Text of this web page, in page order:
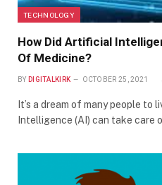
TECHNOLOGY
How Did Artificial
Of Medicine?
BY DIGITALKIRK OCTOBER 25, 2021
It’s a dream of many people
Intelligence (AI) can take care